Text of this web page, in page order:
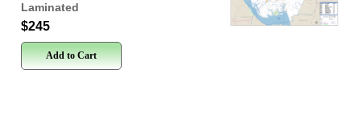
Laminated
$245
Add to Cart